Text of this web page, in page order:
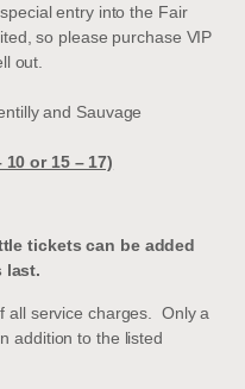
entry into the Fair
so please purchase VIP
out.
and Sauvage
or 15 – 17)
tickets can be added
last.
all service charges. Only a
addition to the listed